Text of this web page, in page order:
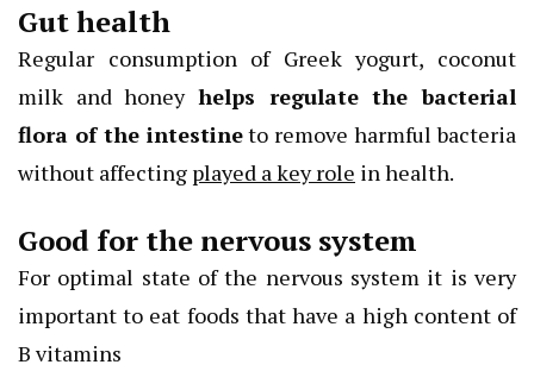
Gut health
Regular consumption of Greek yogurt, coconut
milk and honey helps regulate the bacterial
flora of the intestineto remove harmful bacteria
without affecting played a key role in health.
Good for the nervous system
For optimal state of the nervous system it is very
important to eat foods that have a high content of
B vitamins